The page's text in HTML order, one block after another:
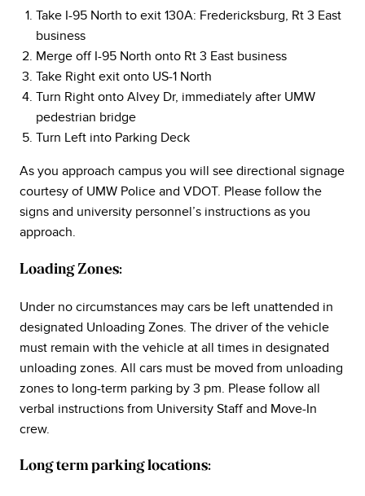
Take I-95 North to exit 130A: Fredericksburg, Rt 3 East
business
Merge off I-95 North onto Rt 3 East business
Take Right exit onto US-1 North
Turn Right onto Alvey Dr, immediately after UMW
pedestrian bridge
Turn Left into Parking Deck
As you approach campus you will see directional signage
courtesy of UMW Police and VDOT. Please follow the
signs and university personnel’s instructions as you
approach.
Loading Zones:
Under no circumstances may cars be left unattended in
designated Unloading Zones. The driver of the vehicle
must remain with the vehicle at all times in designated
unloading zones. All cars must be moved from unloading
zones to long-term parking by 3 pm. Please follow all
verbal instructions from University Staff and Move-In
crew.
Long term parking locations: